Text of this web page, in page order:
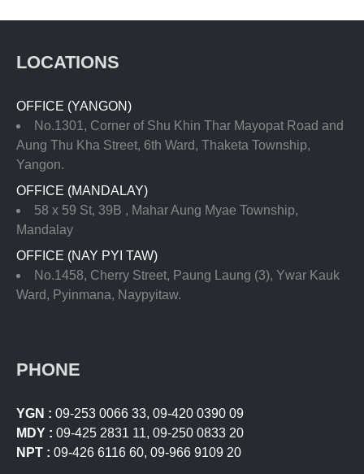
LOCATIONS
OFFICE (YANGON)
No.1301, Corner of Shu Khin Thar Mayopat Road and
Aung Thu Kha Street, 6th Ward, Thaketa Township,
Yangon.
OFFICE (MANDALAY)
58 x 59 St, 39B , Mahar Aung Myae Township,
Mandalay
OFFICE (NAY PYI TAW)
No.1458, Cherry Street, Paung Laung (3), Ywar Kauk
Ward, Pyinmana, Naypyitaw.
PHONE
YGN : 09-253 0066 33, 09-420 0390 09
MDY : 09-425 2831 11, 09-250 0833 20
NPT : 09-426 6116 60, 09-966 9109 20